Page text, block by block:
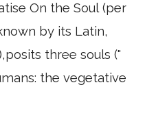
On the Soul (per
by its Latin,
three souls ("
the vegetative